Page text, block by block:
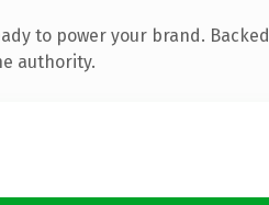
to power your brand. Backed
authority.